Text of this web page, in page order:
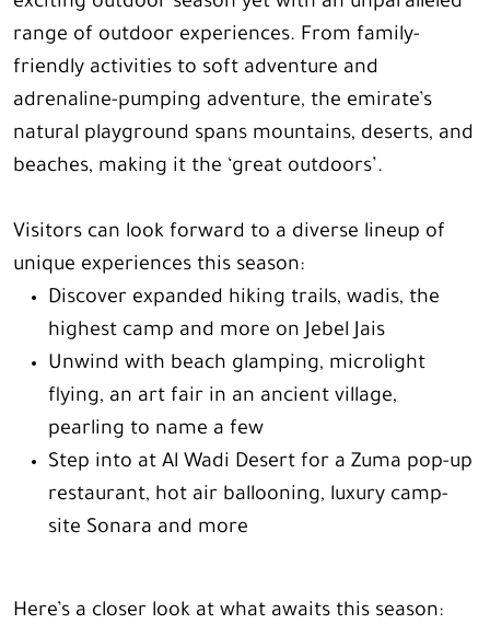
range of outdoor experiences. From family-
friendly activities to soft adventure and
adrenaline-pumping adventure, the emirate’s
natural playground spans mountains, deserts, and
beaches, making it the ‘great outdoors’.
Visitors can look forward to a diverse lineup of
unique experiences this season:
Discover expanded hiking trails, wadis, the
highest camp and more on Jebel Jais
Unwind with beach glamping, microlight
flying, an art fair in an ancient village,
pearling to name a few
Step into at Al Wadi Desert for a Zuma pop-up
restaurant, hot air ballooning, luxury camp-
site Sonara and more
Here’s a closer look at what awaits this season: